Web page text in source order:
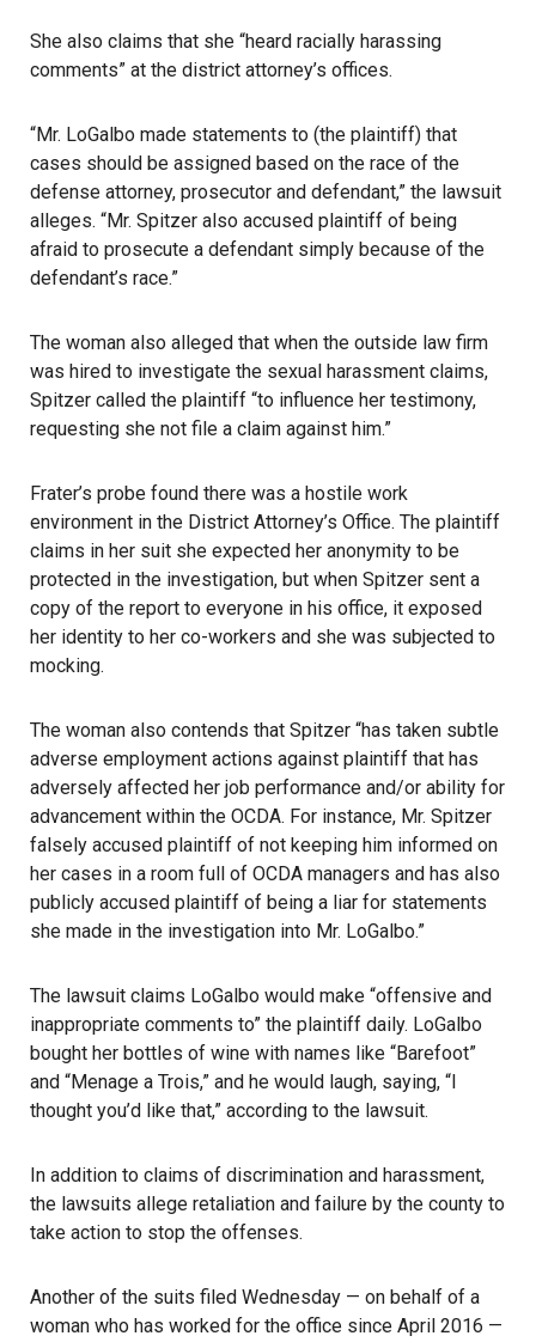
She also claims that she “heard racially harassing
comments” at the district attorney’s offices.
“Mr. LoGalbo made statements to (the plaintiff) that
cases should be assigned based on the race of the
defense attorney, prosecutor and defendant,” the lawsuit
alleges. “Mr. Spitzer also accused plaintiff of being
afraid to prosecute a defendant simply because of the
defendant’s race.”
The woman also alleged that when the outside law firm
was hired to investigate the sexual harassment claims,
Spitzer called the plaintiff “to influence her testimony,
requesting she not file a claim against him.”
Frater’s probe found there was a hostile work
environment in the District Attorney’s Office. The plaintiff
claims in her suit she expected her anonymity to be
protected in the investigation, but when Spitzer sent a
copy of the report to everyone in his office, it exposed
her identity to her co-workers and she was subjected to
mocking.
The woman also contends that Spitzer “has taken subtle
adverse employment actions against plaintiff that has
adversely affected her job performance and/or ability for
advancement within the OCDA. For instance, Mr. Spitzer
falsely accused plaintiff of not keeping him informed on
her cases in a room full of OCDA managers and has also
publicly accused plaintiff of being a liar for statements
she made in the investigation into Mr. LoGalbo.”
The lawsuit claims LoGalbo would make “offensive and
inappropriate comments to” the plaintiff daily. LoGalbo
bought her bottles of wine with names like “Barefoot”
and “Menage a Trois,” and he would laugh, saying, “I
thought you’d like that,” according to the lawsuit.
In addition to claims of discrimination and harassment,
the lawsuits allege retaliation and failure by the county to
take action to stop the offenses.
Another of the suits filed Wednesday — on behalf of a
woman who has worked for the office since April 2016 —